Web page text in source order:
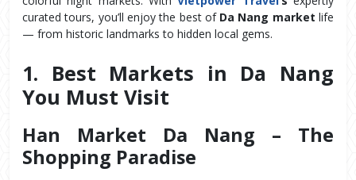
curated tours, you’ll enjoy the best of Da Nang market life
— from historic landmarks to hidden local gems.
1. Best Markets in Da Nang
You Must Visit
Han Market Da Nang – The
Shopping Paradise